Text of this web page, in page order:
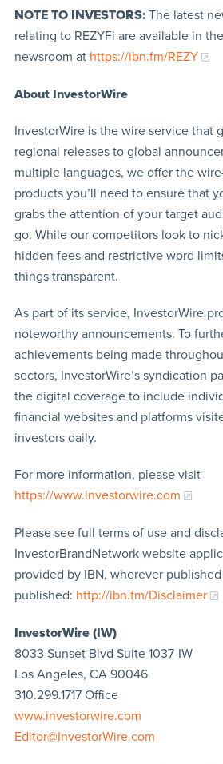
NOTE TO INVESTORS:The latest
relating to REZYFi are available in
newsroom at https://ibn.fm/REZY
About InvestorWire
InvestorWire is the wire service that
regional releases to global
multiple languages, we offer the
products you’ll need to ensure that
grabs the attention of your target
go. While our competitors look to
hidden fees and restrictive word
things transparent.
As part of its service, InvestorWire
noteworthy announcements. To
achievements being made
sectors, InvestorWire’s syndication
the digital coverage to include
financial websites and platforms
investors daily.
For more information, please visit
https://www.investorwire.com
Please see full terms of use and
InvestorBrandNetwork website
provided by IBN, wherever
published: http://ibn.fm/Disclaimer
InvestorWire (IW)
8033 Sunset Blvd Suite 1037-IW
Los Angeles, CA 90046
310.299.1717 Office
www.investorwire.com
Editor@InvestorWire.com